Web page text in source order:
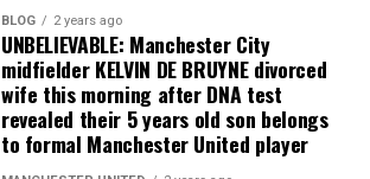
BLOG 2 years ago
UNBELIEVABLE: Manchester City
midfielder KELVIN DE BRUYNE divorced
wife this morning after DNA test
revealed their 5 years old son belongs
to formal Manchester United player